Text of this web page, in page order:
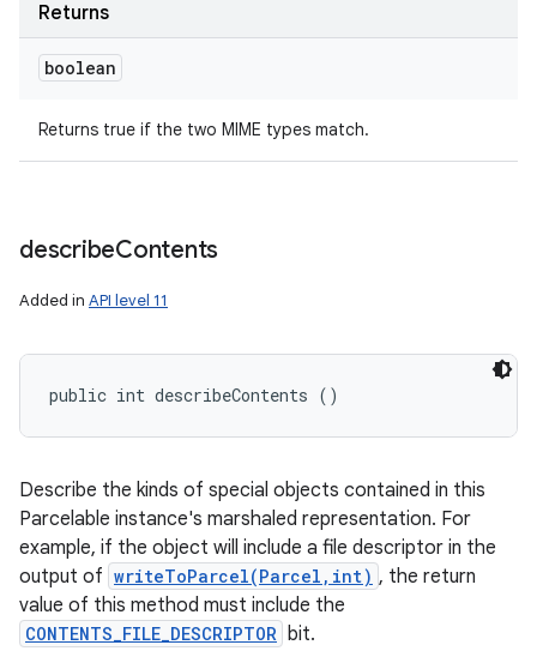
Returns
boolean
Returns true if the two MIME types match.
describeContents
Added in API level 11
public int describeContents ()
Describe the kinds of special objects contained in this
Parcelable instance's marshaled representation. For
example, if the object will include a file descriptor in the
output of writeToParcel(Parcel,int) , the return
value of this method must include the
CONTENTS_FILE_DESCRIPTOR bit.